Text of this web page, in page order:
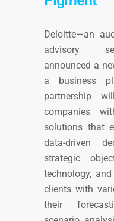
Deloitte—an
advisory
announced a
a business
partnership
companies
solutions that
data-driven
strategic
technology,
clients with
their